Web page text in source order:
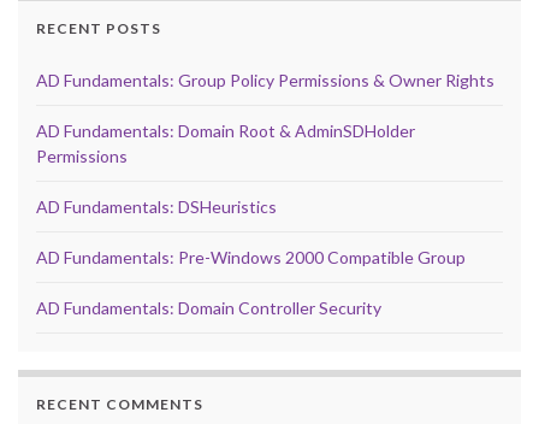
RECENT POSTS
AD Fundamentals: Group Policy Permissions & Owner Rights
AD Fundamentals: Domain Root & AdminSDHolder
Permissions
AD Fundamentals: DSHeuristics
AD Fundamentals: Pre-Windows 2000 Compatible Group
AD Fundamentals: Domain Controller Security
RECENT COMMENTS